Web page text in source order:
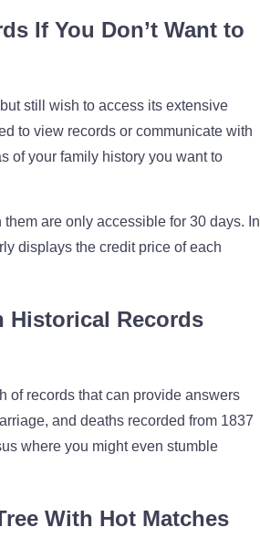
If You Don’t Want to
still wish to access its extensive
to view records or communicate with
of your family history you want to
are only accessible for 30 days. In
displays the credit price of each
Historical Records
of records that can provide answers
and deaths recorded from 1837
where you might even stumble
With Hot Matches